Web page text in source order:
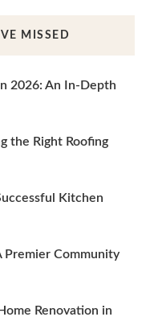
MISSED
2026: An In-Depth
the Right Roofing
Kitchen
Premier Community
Renovation in